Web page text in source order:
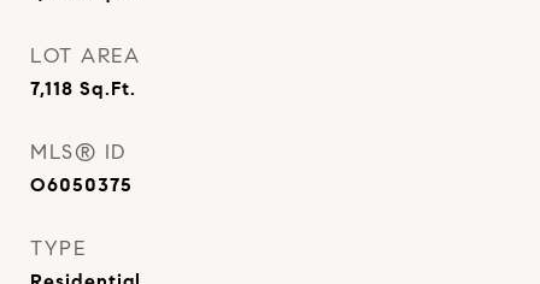
LOT AREA
7,118 Sq.Ft.
MLS® ID
O6050375
TYPE